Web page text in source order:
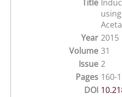
Title
Year 2015
Volume 31
Issue 2
Pages 160-
DOI